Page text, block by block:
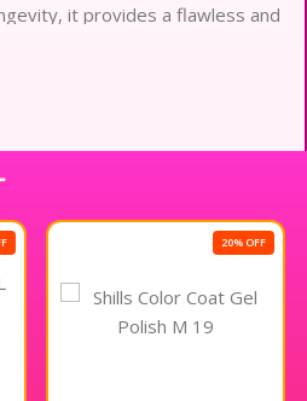
it provides a flawless and
pristine for weeks.
your natural nails.
creates a durable
manicure against daily digital
crafted to be free from harsh
and odorless sensory ritual.
results, it cures quickly
20% OFF